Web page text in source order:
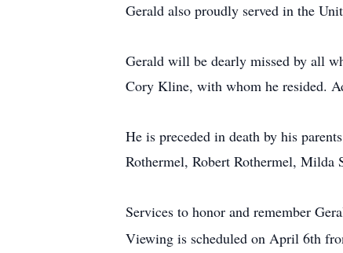
Gerald also proudly served in the
Gerald will be dearly missed by all
Cory Kline, with whom he resided.
He is preceded in death by his
Rothermel, Robert Rothermel, Milda
Services to honor and remember
Viewing is scheduled on April 6th